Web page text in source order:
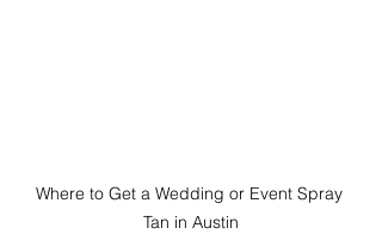
Where to Get a Wedding or Event Spray
Tan in Austin